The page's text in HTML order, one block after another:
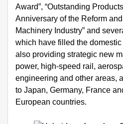
Award”, “Outstanding
Anniversary of the Reform
Machinery Industry” and
which have filled the
also providing strategic new
power, high-speed rail,
engineering and other areas,
to Japan, Germany, France
European countries.